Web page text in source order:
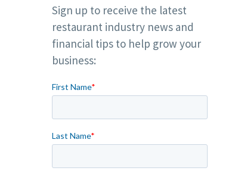
Sign up to receive the latest
restaurant industry news and
financial tips to help grow your
business: